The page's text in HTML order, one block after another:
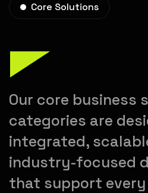
Core Solutions
Our core business
categories are
integrated,
industry-focused
that support